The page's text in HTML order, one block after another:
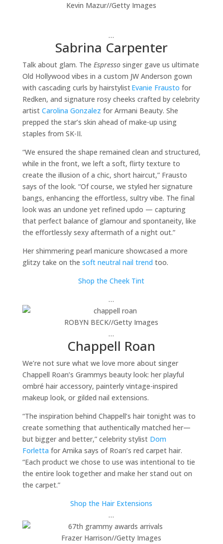
Kevin Mazur//Getty Images
…
Sabrina Carpenter
Talk about glam. The Espressosinger gave us ultimate
Old Hollywood vibes in a custom JW Anderson gown
with cascading curls by hairstylistEvanie Frausto for
Redken, and signature rosy cheeks crafted by celebrity
artist Carolina Gonzalez for Armani Beauty. She
prepped the star’s skin ahead of make-up using
staples from SK-II.
“We ensured the shape remained clean and structured,
while in the front, we left a soft, flirty texture to
create the illusion of a chic, short haircut,” Frausto
says of the look. “Of course, we styled her signature
bangs, enhancing the effortless, sultry vibe. The final
look was an undone yet refined updo — capturing
that perfect balance of glamour and spontaneity, like
the effortlessly sexy aftermath of a night out.”
Her shimmering pearl manicure showcased a more
glitzy take on the soft neutral nail trend too.
Shop the Cheek Tint
…
ROBYN BECK//Getty Images
…
Chappell Roan
We’re not sure what we love more about singer
Chappell Roan’s Grammys beauty look: her playful
ombré hair accessory, painterly vintage-inspired
makeup look, or gilded nail extensions.
“The inspiration behind Chappell’s hair tonight was to
create something that authentically matched her—
but bigger and better,” celebrity stylist Dom
Forletta for Amika says of Roan’s red carpet hair.
“Each product we chose to use was intentional to tie
the entire look together and make her stand out on
the carpet.”
Shop the Hair Extensions
…
Frazer Harrison//Getty Images